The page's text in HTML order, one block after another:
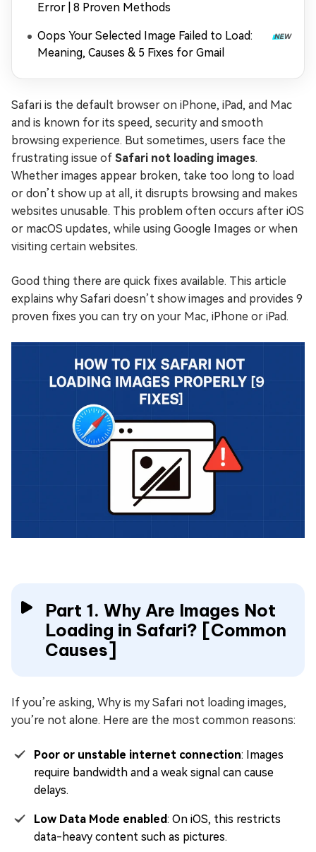
Error | 8 Proven Methods
Oops Your Selected Image Failed to Load:
Meaning, Causes & 5 Fixes for Gmail
Safari is the default browser on iPhone, iPad, and Mac
and is known for its speed, security and smooth
browsing experience. But sometimes, users face the
frustrating issue of Safari not loading images.
Whether images appear broken, take too long to load
or don’t show up at all, it disrupts browsing and makes
websites unusable. This problem often occurs after iOS
or macOS updates, while using Google Images or when
visiting certain websites.
Good thing there are quick fixes available. This article
explains why Safari doesn’t show images and provides 9
proven fixes you can try on your Mac, iPhone or iPad.
Part 1. Why Are Images Not
Loading in Safari? [Common
Causes]
If you’re asking, Why is my Safari not loading images,
you’re not alone. Here are the most common reasons:
Poor or unstable internet connection: Images
require bandwidth and a weak signal can cause
delays.
Low Data Mode enabled: On iOS, this restricts
data-heavy content such as pictures.